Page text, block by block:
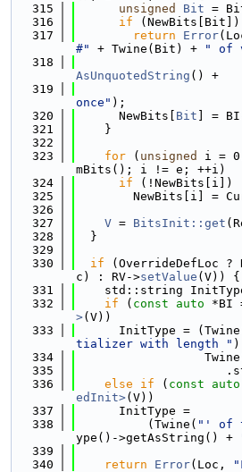
  315
unsigned Bit =
  316
if (NewBits[Bit])
  317
return Error
#"
+ Twine(Bit) + " of
  318
AsUnquotedString () +
  319
once" );
  320
      NewBits[
Bit ] =
  321
    }
  322
  323
for ( unsigned
i = 0,
mBits(); i != e; ++i)
  324
if (!NewBits[i])
  325
NewBits[i] =
  326
  327
V = BitsInit::get
  328
  }
  329
  330
if (OverrideDefLoc ?
c) : RV->setValue (V)) {
  331
std::string
  332
if ( const auto *BI
>(V))
  333
InitType =
tializer with length "
  334
  335
  336
else if ( const auto
edInit>(V))
  337
      InitType =
  338
          (Twine(
"' of
ype()->getAsString() +
  339
  340
return Error(Loc,